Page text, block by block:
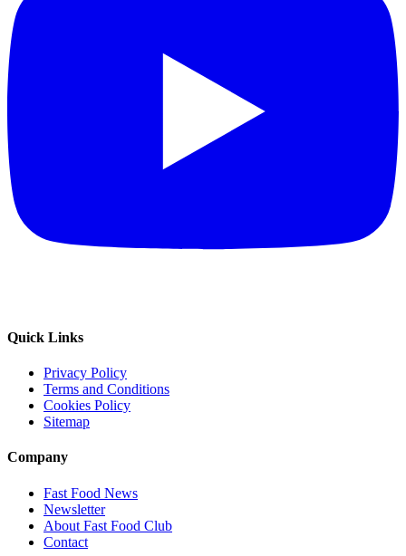
Quick Links
Privacy Policy
Terms and Conditions
Cookies Policy
Sitemap
Company
Fast Food News
Newsletter
About Fast Food Club
Contact